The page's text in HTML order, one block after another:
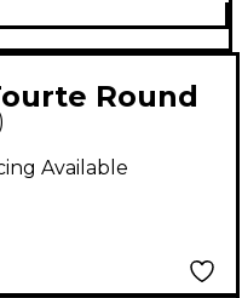
Round
Standard
Available